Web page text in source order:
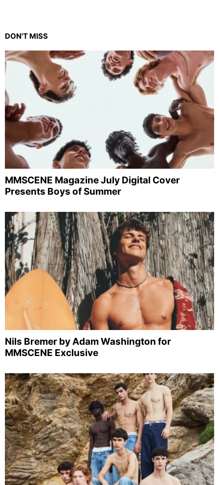
DON'T MISS
MMSCENE Magazine July Digital Cover
Presents Boys of Summer
Nils Bremer by Adam Washington for
MMSCENE Exclusive